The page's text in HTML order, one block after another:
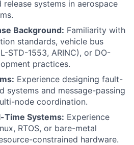
systems in aerospace
Background: Familiarity with
standards, vehicle bus
STD-1553, ARINC), or DO-
practices.
Experience designing fault-
systems and message-passing
node coordination.
Time Systems: Experience
RTOS, or bare-metal
constrained hardware.